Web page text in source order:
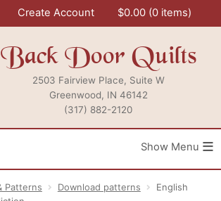
Create Account $0.00 0 items
Back Door Quilts
2503 Fairview Place, Suite W
Greenwood, IN 46142
(317) 882-2120
≡
Patterns Download patterns
English